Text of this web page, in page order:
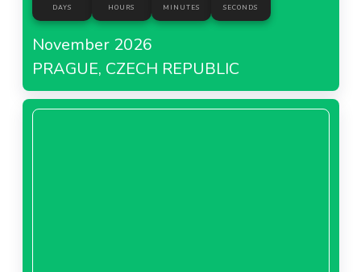
DAYS HOURS MINUTES SECONDS
November 2026
PRAGUE, CZECH REPUBLIC